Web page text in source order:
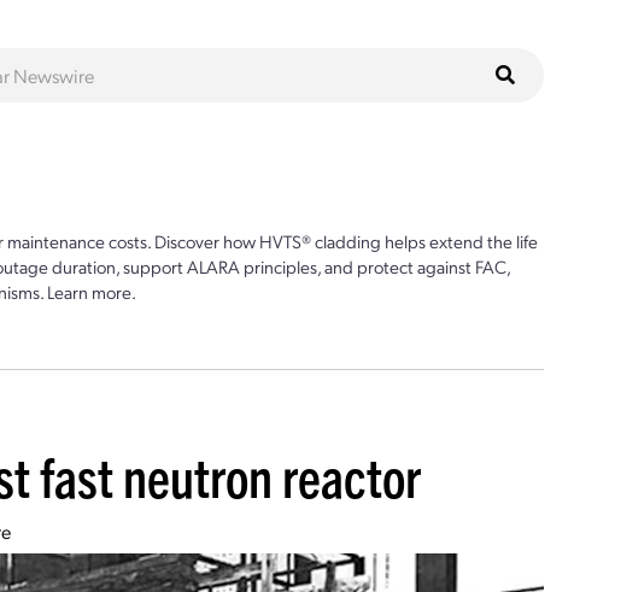
costs. Discover how HVTS® cladding helps extend the life
duration, support ALARA principles, and protect against FAC,
Learn more.
fast neutron reactor